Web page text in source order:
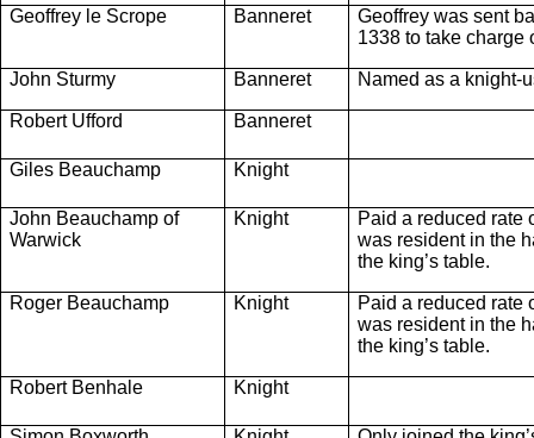
Geoffrey le Scrope Banneret
Geoffrey was sent
1338 to take charge
John Sturmy Banneret Named as a knight-
Robert Ufford Banneret
Giles Beauchamp Knight
John Beauchamp of
Warwick
Knight
Paid a reduced rate
was resident in the
the king’s table.
Roger Beauchamp Knight
Paid a reduced rate
was resident in the
the king’s table.
Robert Benhale Knight